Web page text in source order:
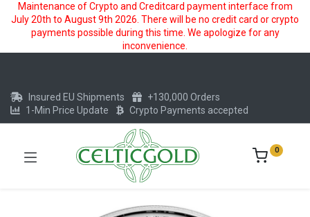
Maintenance of Crypto and Creditcard payment interface from
July 20th to August 9th 2026. There will be no credit card or crypto
payments possible during this time. We apologize for any
inconvenience.
Insured EU Shipments
+130,000 Orders
1-Min Price Update
Crypto Payments accepted
0